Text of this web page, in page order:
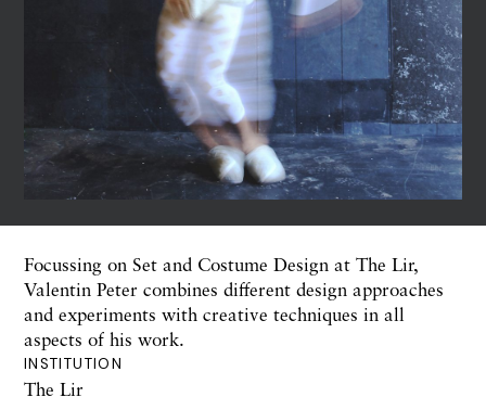
INSTITUTION
The Lir
Focussing on Set and Costume Design at The Lir,
Valentin Peter combines different design approaches
and experiments with creative techniques in all
aspects of his work.